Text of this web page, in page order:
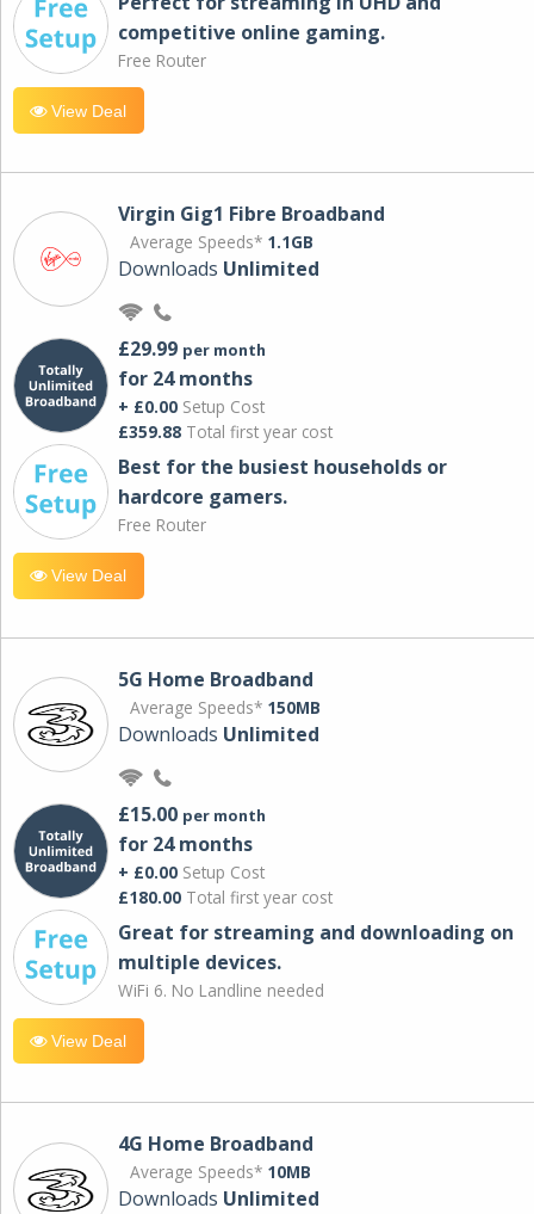
competitive online gaming.
Free Router
View Deal
Virgin Gig1 Fibre Broadband
Average Speeds* 1.1GB
Downloads Unlimited
£29.99 per month
for 24 months
+ £0.00 Setup Cost
£359.88 Total first year cost
Best for the busiest households or
hardcore gamers.
Free Router
View Deal
5G Home Broadband
Average Speeds* 150MB
Downloads Unlimited
£15.00 per month
for 24 months
+ £0.00 Setup Cost
£180.00 Total first year cost
Great for streaming and downloading on
multiple devices.
WiFi 6. No Landline needed
View Deal
4G Home Broadband
Average Speeds* 10MB
Downloads Unlimited